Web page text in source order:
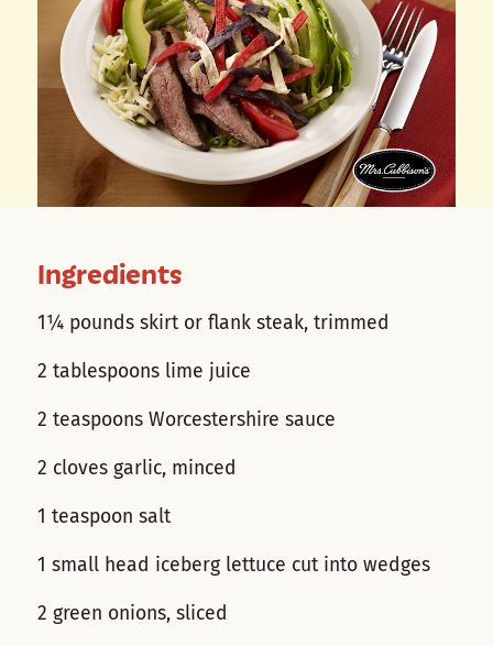
Ingredients
1¼ pounds skirt or flank steak, trimmed
2 tablespoons lime juice
2 teaspoons Worcestershire sauce
2 cloves garlic, minced
1 teaspoon salt
1 small head iceberg lettuce cut into wedges
2 green onions, sliced